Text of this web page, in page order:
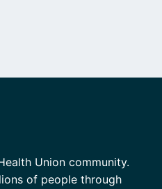
Union community.
of people through